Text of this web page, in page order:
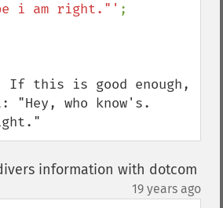
i am right."' ;
If this is good enough,
"Hey, who know's.
information with dotcom
19 years ago